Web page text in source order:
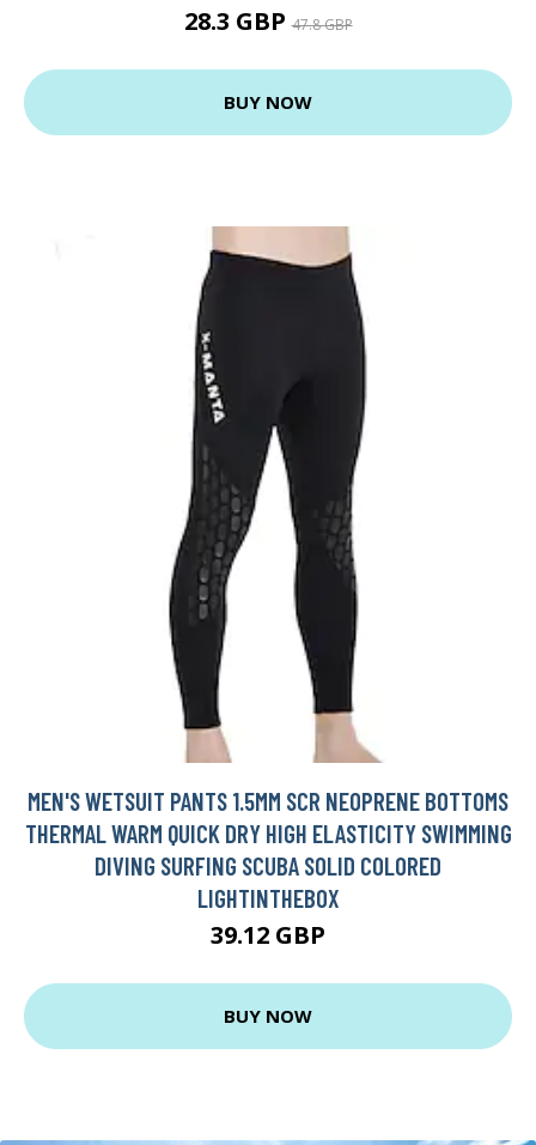
28.3 GBP47.8 GBP
BUY NOW
MEN'S WETSUIT PANTS 1.5MM SCR NEOPRENE BOTTOMS
THERMAL WARM QUICK DRY HIGH ELASTICITY SWIMMING
DIVING SURFING SCUBA SOLID COLORED
LIGHTINTHEBOX
39.12 GBP
BUY NOW